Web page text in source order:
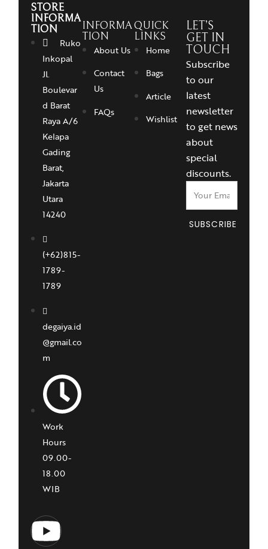
STORE
INFORMA
TION
Ruko
Inkopal
Jl.
Boulevar
d Barat
Raya A/6
Kelapa
Gading
Barat,
Jakarta
Utara
14240
(+62)815-
1789-
1789
degaiya.id
@gmail.co
m
Work
Hours
09.00-
18.00
WIB
INFORMA
TION
About Us
Contact
Us
FAQs
QUICK
LINKS
Home
Bags
Article
Wishlist
LET’S
GET IN
TOUCH
Subscribe
to our
latest
newsletter
to get news
about
special
discounts.
SUBSCRIBE